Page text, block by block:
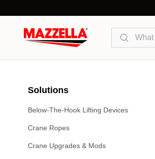
Search
Solutions
Below-The-Hook Lifting Devices
Crane Ropes
Crane Upgrades & Mods